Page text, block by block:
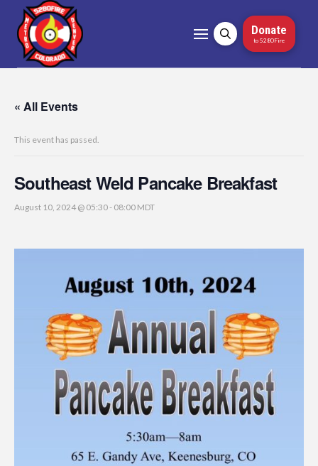
Donate
to 5280Fire
« All Events
This event has passed.
Southeast Weld Pancake Breakfast
August 10, 2024 @ 05:30- 08:00 MDT